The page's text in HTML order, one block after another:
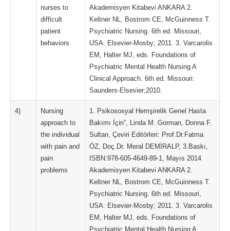
nurses to
difficult
patient
behaviors
Akademisyen Kitabevi ANKARA 2.
Keltner NL, Bostrom CE, McGuinness T.
Psychiatric Nursing. 6th ed. Missouri,
USA: Elsevier-Mosby; 2011. 3. Varcarolis
EM, Halter MJ, eds. Foundations of
Psychiatric Mental Health Nursing A
Clinical Approach. 6th ed. Missouri:
Saunders-Elsevier;2010.
4)
Nursing
approach to
the individual
with pain and
pain
problems
1. Psikososyal Hemşirelik Genel Hasta
Bakımı İçin”, Linda M. Gorman, Donna F.
Sultan, Çeviri Editörleri: Prof.Dr.Fatma
ÖZ, Doç.Dr. Meral DEMİRALP, 3.Baskı,
ISBN:978-605-4649-89-1, Mayıs 2014
Akademisyen Kitabevi ANKARA 2.
Keltner NL, Bostrom CE, McGuinness T.
Psychiatric Nursing. 6th ed. Missouri,
USA: Elsevier-Mosby; 2011. 3. Varcarolis
EM, Halter MJ, eds. Foundations of
Psychiatric Mental Health Nursing A